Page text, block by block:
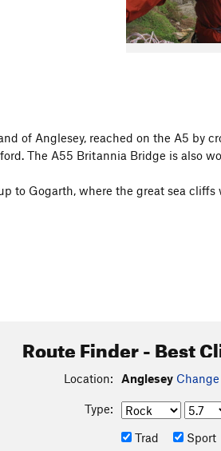
All Photos
of Anglesey, reached on the A5 by
The A55 Britannia Bridge is also
to Gogarth, where the great sea
Route Finder - Best
Location: Anglesey Change
Type:
Trad
Sport